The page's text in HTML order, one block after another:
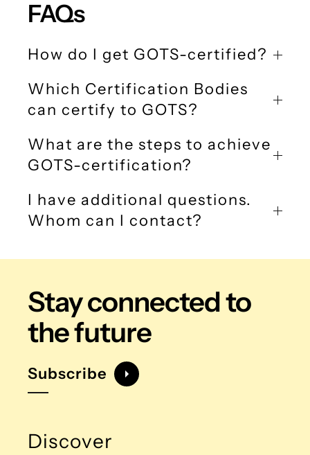
FAQs
How do I get GOTS-certified?
Which Certification Bodies
can certify to GOTS?
What are the steps to achieve
GOTS-certification?
I have additional questions.
Whom can I contact?
Stay connectedto
the future
Subscribe
Discover